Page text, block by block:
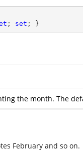
; set ; }
the month. The
February and so on.